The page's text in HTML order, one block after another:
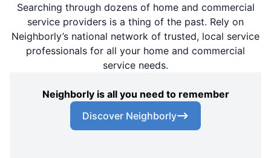
Searching through dozens of home and commercial
service providers is a thing of the past. Rely on
Neighborly’s national network of trusted, local service
professionals for all your home and commercial
service needs.
Neighborly is all you need to remember
Discover Neighborly